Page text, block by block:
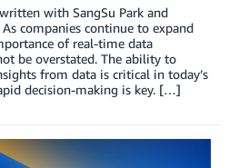
with SangSu Park and
companies continue to expand
of real-time data
be overstated. The ability to
from data is critical in today’s
decision-making is key. […]